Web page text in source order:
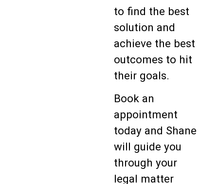
to find the best
solution and
achieve the best
outcomes to hit
their goals.
Book an
appointment
today and Shane
will guide you
through your
legal matter